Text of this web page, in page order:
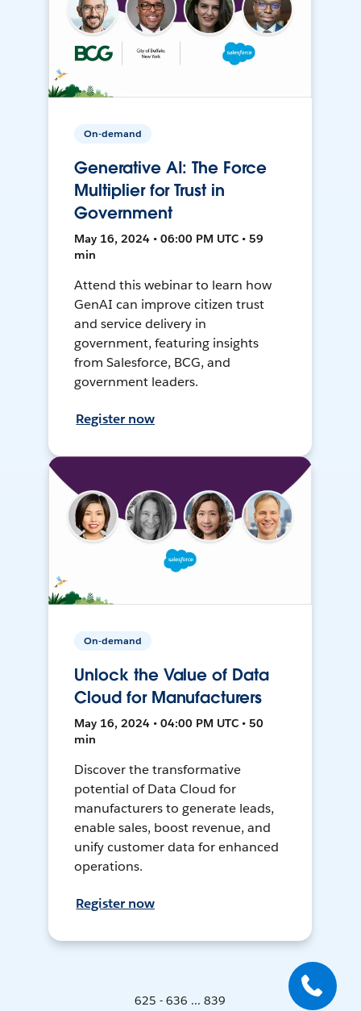
On-demand
Generative AI: The Force
Multiplier for Trust in
Government
May 16, 2024 • 06:00 PM UTC • 59
min
Attend this webinar to learn how
GenAI can improve citizen trust
and service delivery in
government, featuring insights
from Salesforce, BCG, and
government leaders.
Register now
On-demand
Unlock the Value of Data
Cloud for Manufacturers
May 16, 2024 • 04:00 PM UTC • 50
min
Discover the transformative
potential of Data Cloud for
manufacturers to generate leads,
enable sales, boost revenue, and
unify customer data for enhanced
operations.
Register now
625 - 636 ... 839